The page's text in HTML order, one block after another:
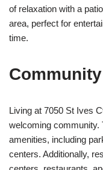
of relaxation with a
area, perfect for
time.
Living at 7050 St Ives
welcoming community.
amenities, including
centers. Additionally,